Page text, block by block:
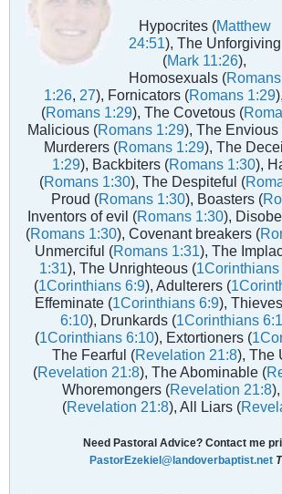
Hypocrites (Matthew
24:51), The Unforgiving
(Mark 11:26),
Homosexuals (Romans
1:26 27), Fornicators (Romans 1:29
(Romans 1:29), The Covetous (
Malicious (Romans 1:29), The Envious
Murderers (Romans 1:29), The
1:29), Backbiters (Romans 1:30),
(Romans 1:30), The Despiteful (
Proud (Romans 1:30), Boasters (
Inventors of evil (Romans 1:30),
(Romans 1:30), Covenant breakers (
Unmerciful (Romans 1:31), The
1:31), The Unrighteous (1Corinthians
(1Corinthians 6:9), Adulterers (
Effeminate (1Corinthians 6:9),
6:10), Drunkards (1Corinthians
(1Corinthians 6:10), Extortioners (
The Fearful (Revelation 21:8), The
(Revelation 21:8), The Abominable (
Whoremongers (Revelation 21:8
(Revelation 21:8), All Liars (
Need Pastoral Advice? Contact me
PastorEzekiel@landoverbaptist.net